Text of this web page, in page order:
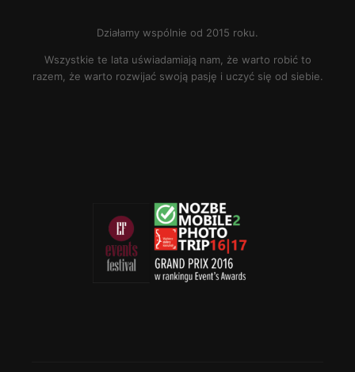
Działamy wspólnie od 2015 roku.
Wszystkie te lata uświadamiają nam, że warto robić to
razem, że warto rozwijać swoją pasję i uczyć się od siebie.